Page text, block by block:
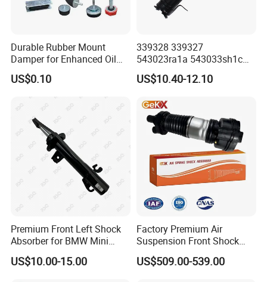
Durable Rubber Mount
Damper for Enhanced Oil
Drilling Equipment
Performance
US$0.10
339328 339327
543023ra1a 543033sh1c
339328 Front Left Right Gas
Shock Absorber
Pursar Sylphy 2013- Nissan
Sentra 2015-2017
US$10.40-12.10
Premium Front Left Shock
Absorber for BMW Mini
(2007-2014) 9261240 Auto
Spring Gas Hydraulic Strut
US$10.00-15.00
Factory Premium Air
Suspension Front Shock
Absorber for Porsche
Cayenne 9y0
US$509.00-539.00